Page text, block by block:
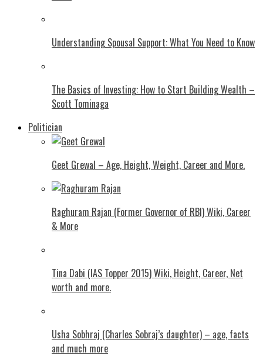
Understanding Spousal Support: What You Need to Know
The Basics of Investing: How to Start Building Wealth –
Scott Tominaga
Politician
Geet Grewal – Age, Height, Weight, Career and More.
Raghuram Rajan (Former Governor of RBI) Wiki, Career
& More
Tina Dabi (IAS Topper 2015) Wiki, Height, Career, Net
worth and more.
Usha Sobhraj (Charles Sobraj’s daughter) – age, facts
and much more